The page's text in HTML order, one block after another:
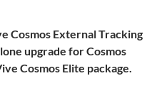
Cosmos External Tracking
upgrade for Cosmos
Cosmos Elite package.